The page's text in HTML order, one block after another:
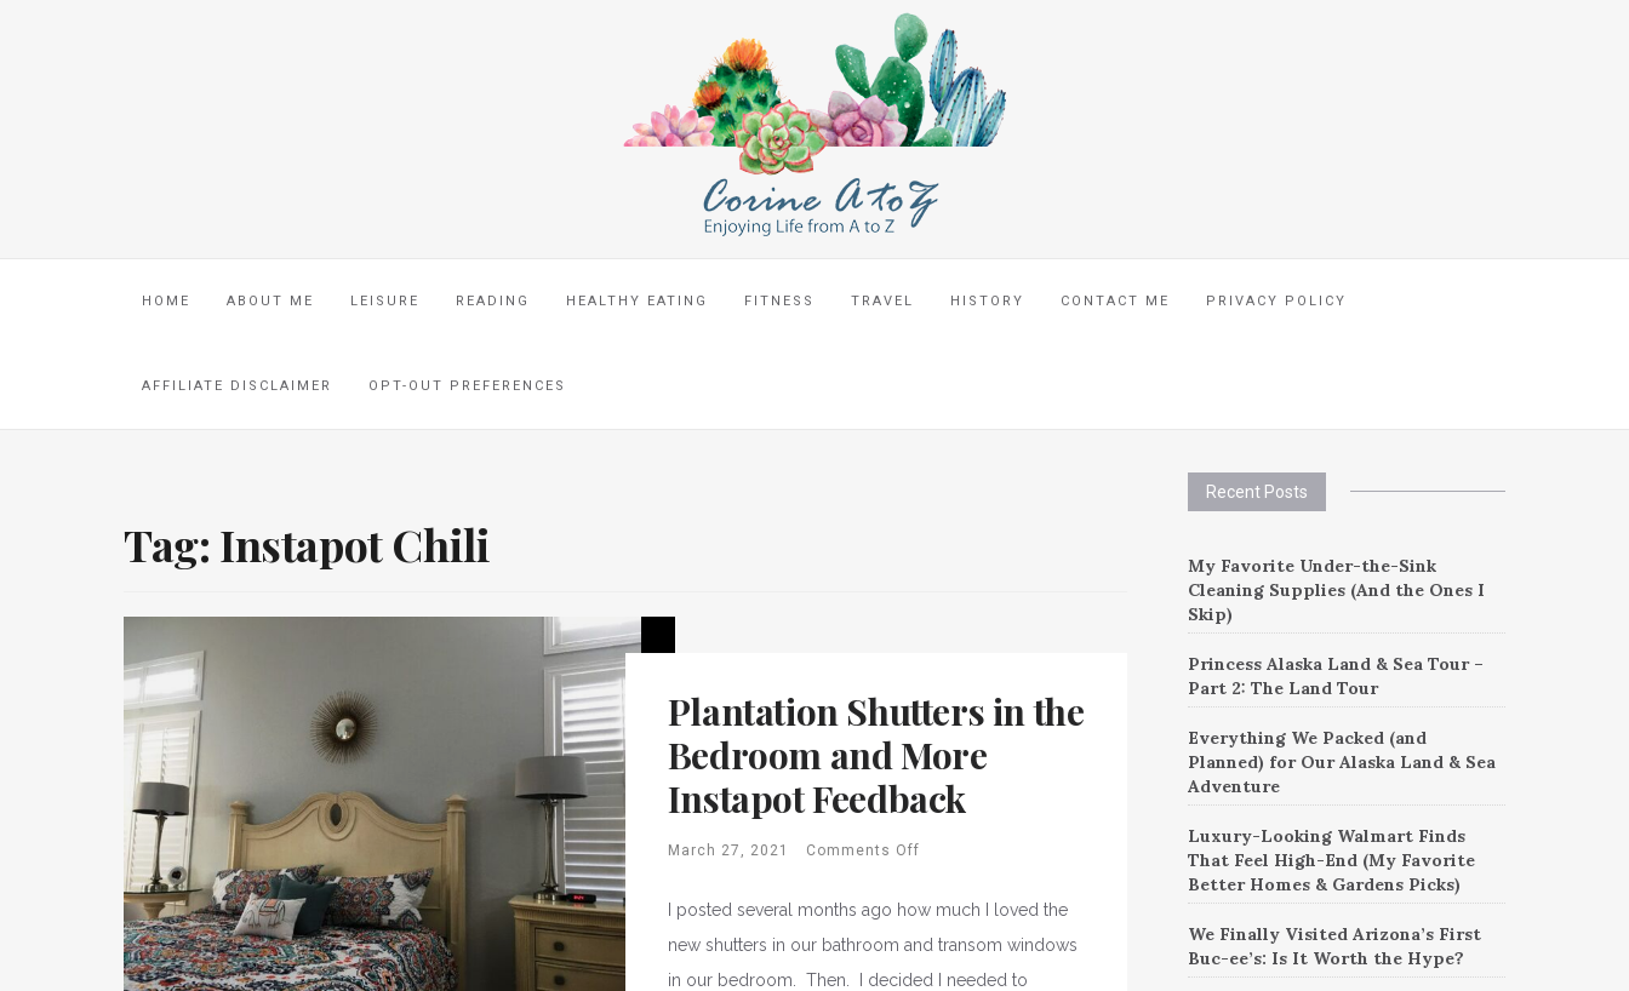
HOME ABOUT ME LEISURE READING HEALTHY EATING FITNESS TRAVEL HISTORY CONTACT ME PRIVACY POLICY
AFFILIATE DISCLAIMER OPT-OUT PREFERENCES
Tag: Instapot Chili
Plantation Shutters in the
Bedroom and More
Instapot Feedback
March 27, 2021 Comments Off
I posted several months ago how much I loved the
new shutters in our bathroom and transom windows
in our bedroom. Then. I decided I needed to
Recent Posts
My Favorite Under-the-Sink
Cleaning Supplies (And the Ones I
Skip)
Princess Alaska Land & Sea Tour –
Part 2: The Land Tour
Everything We Packed (and
Planned) for Our Alaska Land & Sea
Adventure
Luxury-Looking Walmart Finds
That Feel High-End (My Favorite
Better Homes & Gardens Picks)
We Finally Visited Arizona’s First
Buc-ee’s: Is It Worth the Hype?